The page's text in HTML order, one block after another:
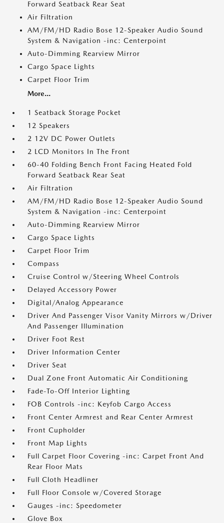
Forward Seatback Rear Seat
Air Filtration
AM/FM/HD Radio Bose 12-Speaker Audio Sound
System & Navigation -inc: Centerpoint
Auto-Dimming Rearview Mirror
Cargo Space Lights
Carpet Floor Trim
More...
1 Seatback Storage Pocket
12 Speakers
2 12V DC Power Outlets
2 LCD Monitors In The Front
60-40 Folding Bench Front Facing Heated Fold
Forward Seatback Rear Seat
Air Filtration
AM/FM/HD Radio Bose 12-Speaker Audio Sound
System & Navigation -inc: Centerpoint
Auto-Dimming Rearview Mirror
Cargo Space Lights
Carpet Floor Trim
Compass
Cruise Control w/Steering Wheel Controls
Delayed Accessory Power
Digital/Analog Appearance
Driver And Passenger Visor Vanity Mirrors w/Driver
And Passenger Illumination
Driver Foot Rest
Driver Information Center
Driver Seat
Dual Zone Front Automatic Air Conditioning
Fade-To-Off Interior Lighting
FOB Controls -inc: Keyfob Cargo Access
Front Center Armrest and Rear Center Armrest
Front Cupholder
Front Map Lights
Full Carpet Floor Covering -inc: Carpet Front And
Rear Floor Mats
Full Cloth Headliner
Full Floor Console w/Covered Storage
Gauges -inc: Speedometer
Glove Box